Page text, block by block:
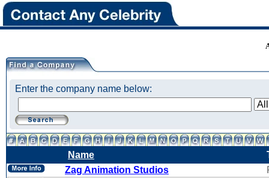
Enter the company name below:
Name
Zag Animation Studios